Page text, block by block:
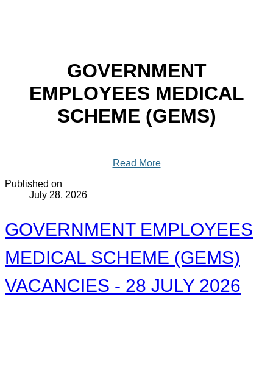
GOVERNMENT
EMPLOYEES MEDICAL
SCHEME (GEMS)
Read More
Published on
July 28, 2026
GOVERNMENT EMPLOYEES
MEDICAL SCHEME (GEMS)
VACANCIES - 28 JULY 2026